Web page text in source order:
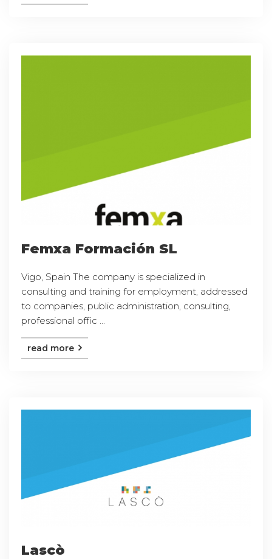
Femxa Formación SL
Vigo, Spain The company is specialized in
consulting and training for employment, addressed
to companies, public administration, consulting,
professional offic ...
read more
Lascò